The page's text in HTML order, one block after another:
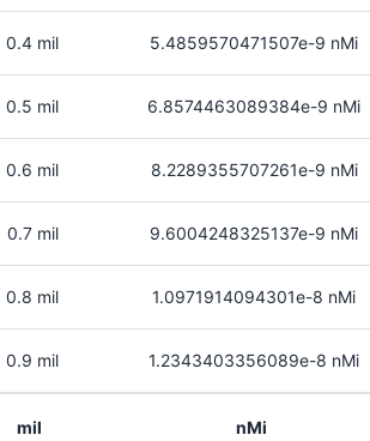
0.4 mil 5.4859570471507e-9 nMi
0.5 mil 6.8574463089384e-9 nMi
0.6 mil 8.2289355707261e-9 nMi
0.7 mil 9.6004248325137e-9 nMi
0.8 mil 1.0971914094301e-8 nMi
0.9 mil 1.2343403356089e-8 nMi
mil nMi